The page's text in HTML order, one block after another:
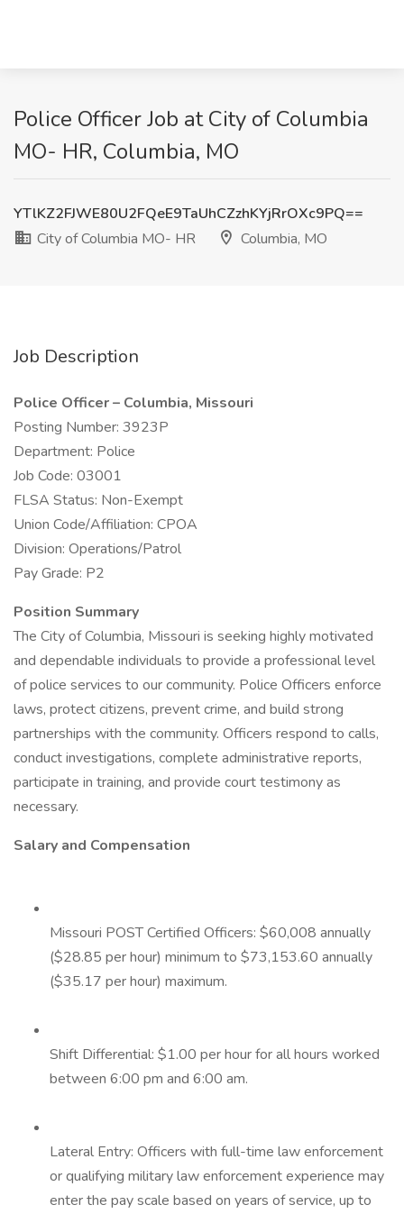
Police Officer Job at City of Columbia
MO- HR, Columbia, MO
YTlKZ2FJWE80U2FQeE9TaUhCZzhKYjRrOXc9PQ==
City of Columbia MO- HR
Columbia, MO
Job Description
Police Officer – Columbia, Missouri
Posting Number: 3923P
Department: Police
Job Code: 03001
FLSA Status: Non-Exempt
Union Code/Affiliation: CPOA
Division: Operations/Patrol
Pay Grade: P2
Position Summary
The City of Columbia, Missouri is seeking highly motivated
and dependable individuals to provide a professional level
of police services to our community. Police Officers enforce
laws, protect citizens, prevent crime, and build strong
partnerships with the community. Officers respond to calls,
conduct investigations, complete administrative reports,
participate in training, and provide court testimony as
necessary.
Salary and Compensation
Missouri POST Certified Officers: $60,008 annually
($28.85 per hour) minimum to $73,153.60 annually
($35.17 per hour) maximum.
Shift Differential: $1.00 per hour for all hours worked
between 6:00 pm and 6:00 am.
Lateral Entry: Officers with full-time law enforcement
or qualifying military law enforcement experience may
enter the pay scale based on years of service, up to